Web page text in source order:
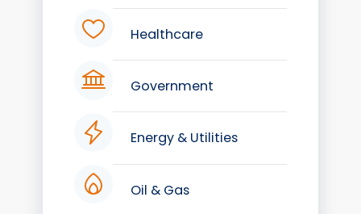
Healthcare
Government
Energy & Utilities
Oil & Gas